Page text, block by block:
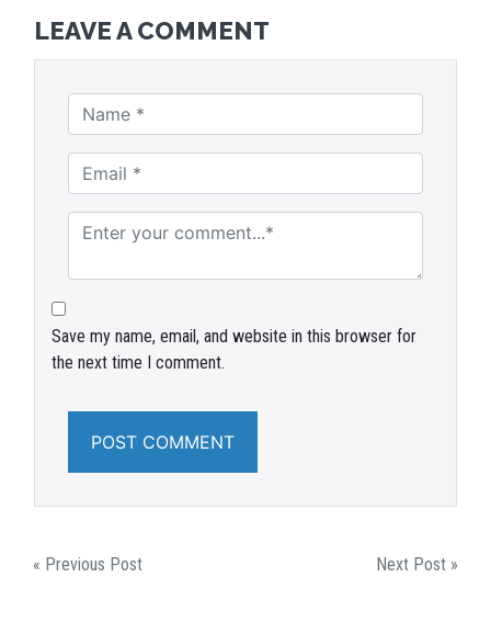
LEAVE A COMMENT
Save my name, email, and website in this browser for
the next time I comment.
POST
« Previous Post Next Post »